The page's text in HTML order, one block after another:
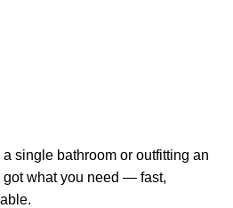
single bathroom or outfitting an
got what you need — fast,